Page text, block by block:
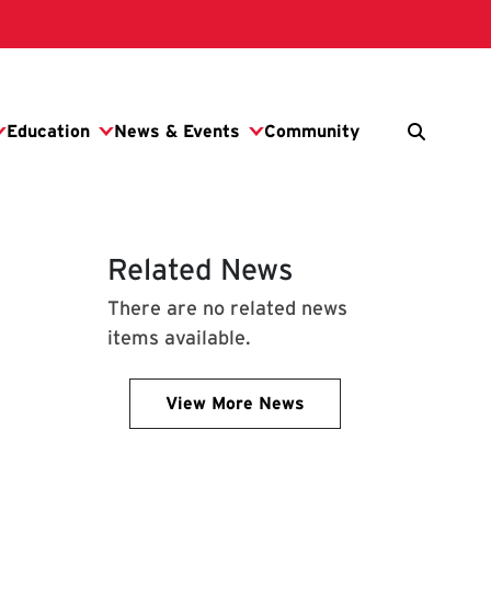
Related News
There are no related news
items available.
View More News